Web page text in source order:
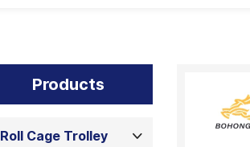
Products
Roll Cage Trolley